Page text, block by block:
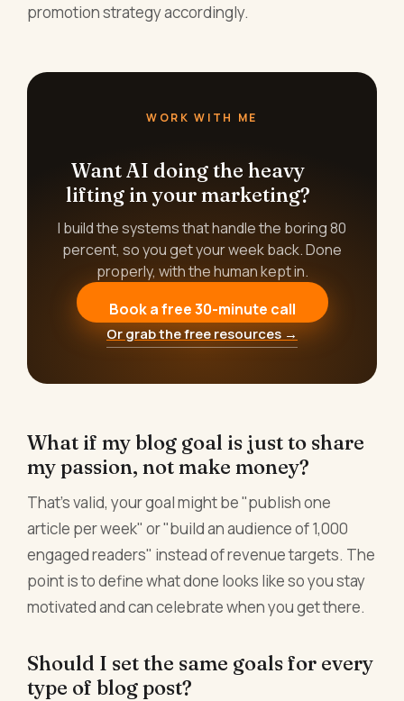
promotion strategy accordingly.
WORK WITH ME
Want AI doing the heavy
lifting in your marketing?
I build the systems that handle the boring 80
percent, so you get your week back. Done
properly, with the human kept in.
Book a free 30-minute call
Or grab the free resources →
What if my blog goal is just to share
my passion, not make money?
That's valid, your goal might be "publish one
article per week" or "build an audience of 1,000
engaged readers" instead of revenue targets. The
point is to define what done looks like so you stay
motivated and can celebrate when you get there.
Should I set the same goals for every
type of blog post?